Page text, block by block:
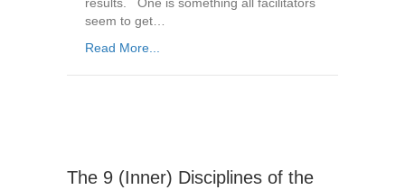
results. One is something all facilitators
seem to get…
Read More...
The 9 (Inner) Disciplines of the